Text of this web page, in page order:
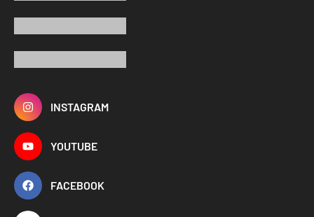
INSTAGRAM
YOUTUBE
FACEBOOK